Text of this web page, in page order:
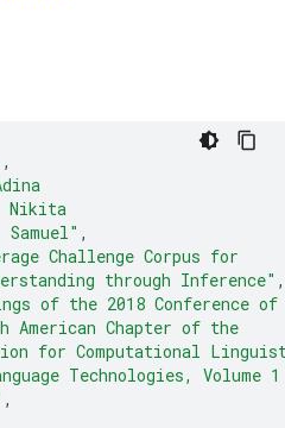
,
Nikita
Samuel"
,
Challenge Corpus for
through Inference"
,
of the 2018 Conference of
American Chapter of the
for Computational
Technologies, Volume
,